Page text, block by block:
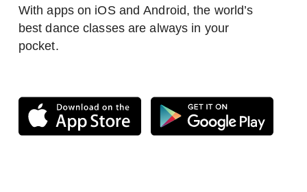
With apps on iOS and Android, the world’s
best dance classes are always in your
pocket.